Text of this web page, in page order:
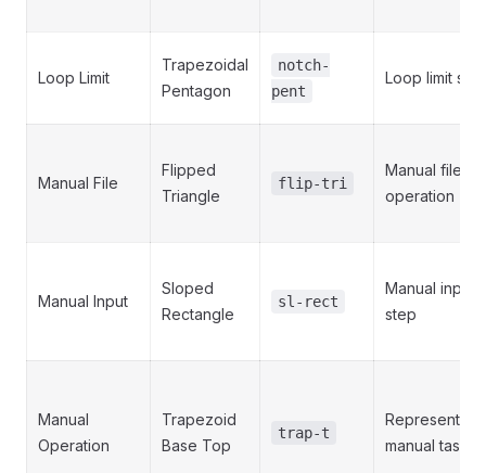
Loop Limit
Trapezoidal
Pentagon
notch-
pent
Loop limit
Manual File
Flipped
Triangle
flip-tri
Manual file
operation
Manual Input
Sloped
Rectangle
sl-rect
Manual input
step
Manual
Operation
Trapezoid
Base Top
trap-t
Represents a
manual task